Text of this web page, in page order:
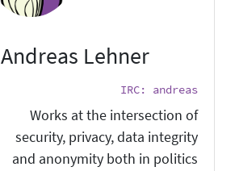
Andreas Lehner
IRC: andreas
Works at the intersection of
security, privacy, data integrity
and anonymity both in politics